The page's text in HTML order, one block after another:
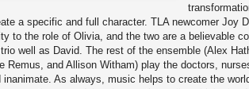
a specific and full character. TLA newcomer Joy
to the role of Olivia, and the two are a believable
well as David. The rest of the ensemble (Alex
Remus, and Allison Witham) play the doctors,
As always, music helps to create the